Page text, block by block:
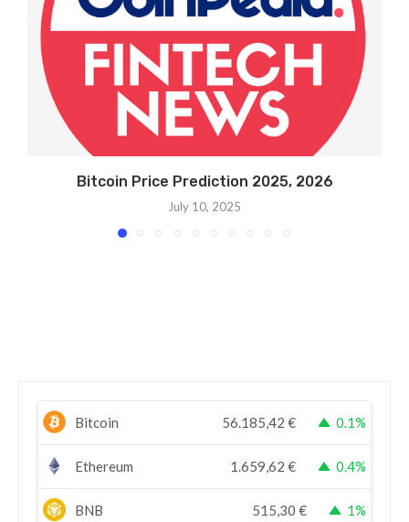
Bitcoin Price Prediction 2025, 2026
July 10, 2025
Bitcoin 56.185,42 € 0.1%
Ethereum 1.659,62 € 0.4%
BNB 515,30 € 1%